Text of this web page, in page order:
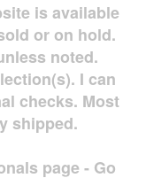
is available
or on hold.
noted.
I can
checks. Most
shipped.
page - Go